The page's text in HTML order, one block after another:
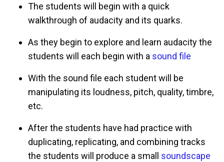
The students will begin with a quick
walkthrough of audacity and its quarks.
As they begin to explore and learn audacity the
students will each begin with a sound file
With the sound file each student will be
manipulating its loudness, pitch, quality, timbre,
etc.
After the students have had practice with
duplicating, replicating, and combining tracks
the students will produce a small soundscape